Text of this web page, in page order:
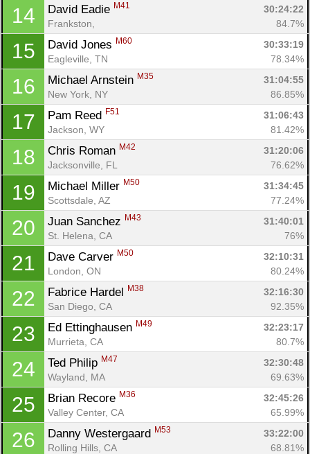
14 David Eadie M41
30:24:22
Frankston,
84.7%
15 David Jones M60
30:33:19
Eagleville, TN
78.34%
16 Michael Arnstein M35
31:04:55
New York, NY
86.85%
17 Pam Reed F51
31:06:43
Jackson, WY
81.42%
18 Chris Roman M42
31:20:06
Jacksonville, FL
76.62%
19 Michael Miller M50
31:34:45
Scottsdale, AZ
77.24%
20 Juan Sanchez M43
31:40:01
St. Helena, CA
76%
21 Dave Carver M50
32:10:31
London, ON
80.24%
22 Fabrice Hardel M38
32:16:30
San Diego, CA
92.35%
23 Ed Ettinghausen M49
32:23:17
Murrieta, CA
80.7%
24 Ted Philip M47
32:30:48
Wayland, MA
69.63%
25 Brian Recore M36
32:45:26
Valley Center, CA
65.99%
26 Danny Westergaard M53
33:22:00
Rolling Hills, CA
68.81%